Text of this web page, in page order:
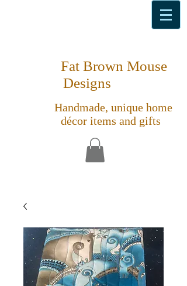
Fat Brown Mouse
Designs
Handmade, unique home
décor items and gifts